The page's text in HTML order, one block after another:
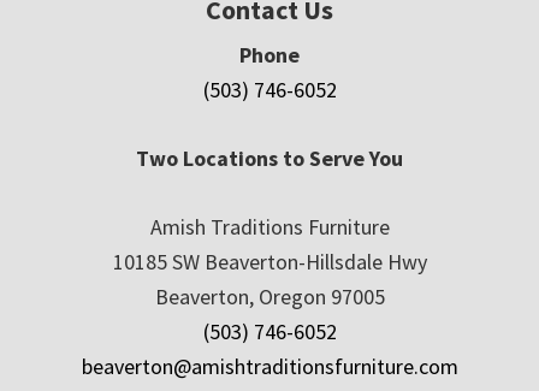
Contact Us
Phone
(503) 746-6052
Two Locations to Serve You
Amish Traditions Furniture
10185 SW Beaverton-Hillsdale Hwy
Beaverton, Oregon 97005
(503) 746-6052
beaverton@amishtraditionsfurniture.com